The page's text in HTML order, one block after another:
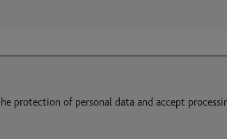
protection of personal data and accept